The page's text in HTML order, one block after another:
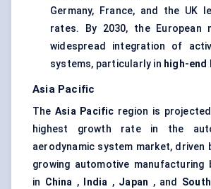
Germany, France, and the UK
rates. By 2030, the European
widespread integration of
systems, particularly in high-end
Asia Pacific
TheAsia Pacific region is
highest growth rate in the
aerodynamic system market, driven
growing automotive manufacturing
in China , India , Japan , and